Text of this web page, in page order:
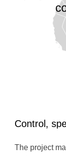
Control,
The project